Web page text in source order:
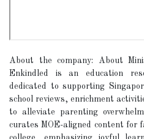
About the company: About
Enkindled is an education
dedicated to supporting
school reviews, enrichment
to alleviate parenting
curates MOE-aligned content for